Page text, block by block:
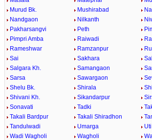
Murud Bk.
Mushirabad
Nandgaon
Nilkanth
Pakharsangvi
Peth
Pimpri Amba
Raiwadi
Rameshwar
Ramzanpur
Sai
Sakhara
Salgara Kh.
Samangaon
Sarsa
Sawargaon
Shelu Bk.
Shirala
Shivani Kh.
Sikandarpur
Sonavati
Tadki
Takali Bardpur
Takali Shiradhon
Tandulwadi
Umarga
Wadi Wagholi
Wagholi